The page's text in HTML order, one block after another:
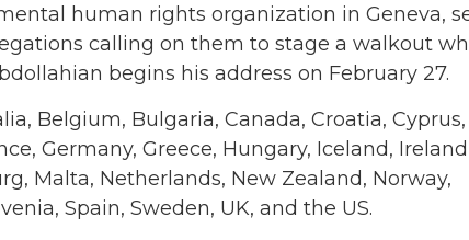
human rights organization in Geneva,
calling on them to stage a walkout
begins his address on February 27.
Belgium, Bulgaria, Canada, Croatia, Cyprus,
Germany, Greece, Hungary, Iceland,
Malta, Netherlands, New Zealand, Norway,
Spain, Sweden, UK, and the US.